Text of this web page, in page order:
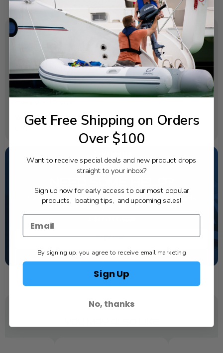
SPECIFICATIONS
OEM Part Number:
6AW-11416-00-00
Diagram Section:
Weight (lbs):
California's highest-credentialed Yamaha Outboards
dealer. Have a question, we have the answer!
TEXT US
SCHEDULE SERVICE
Get Free Shipping on Orders
Over $100
Want to receive special deals and new product drops
straight to your inbox?
Sign up now for early access to our most popular
products, boating tips, and upcoming sales!
By signing up, you agree to receive email marketing
Sign Up
No, thanks